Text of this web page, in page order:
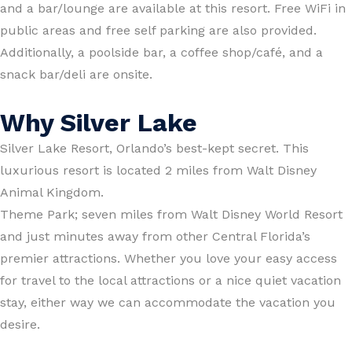
and a bar/lounge are available at this resort. Free WiFi in
public areas and free self parking are also provided.
Additionally, a poolside bar, a coffee shop/café, and a
snack bar/deli are onsite.
Why Silver Lake
Silver Lake Resort, Orlando’s best-kept secret. This
luxurious resort is located 2 miles from Walt Disney
Animal Kingdom.
Theme Park; seven miles from Walt Disney World Resort
and just minutes away from other Central Florida’s
premier attractions. Whether you love your easy access
for travel to the local attractions or a nice quiet vacation
stay, either way we can accommodate the vacation you
desire.